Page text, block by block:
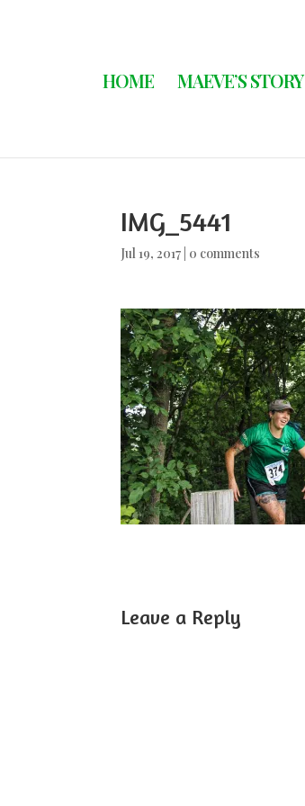
HOME MAEVE’S STORY
IMG_5441
Jul 19, 2017 0 comments
Leave a Reply